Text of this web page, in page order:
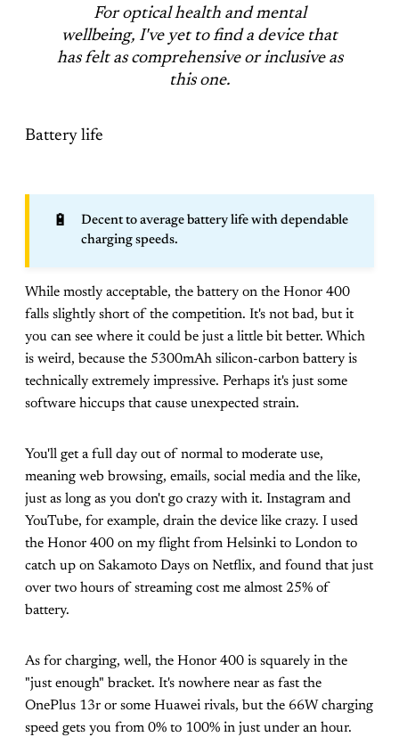
For optical health and mental
wellbeing, I've yet to find a device that
has felt as comprehensive or inclusive as
this one.
Battery life
🔋
Decent to average battery life with dependable
charging speeds.
While mostly acceptable, the battery on the Honor 400
falls slightly short of the competition. It's not bad, but it
you can see where it could be just a little bit better. Which
is weird, because the 5300mAh silicon-carbon battery is
technically extremely impressive. Perhaps it's just some
software hiccups that cause unexpected strain.
You'll get a full day out of normal to moderate use,
meaning web browsing, emails, social media and the like,
just as long as you don't go crazy with it. Instagram and
YouTube, for example, drain the device like crazy. I used
the Honor 400 on my flight from Helsinki to London to
catch up on Sakamoto Days on Netflix, and found that just
over two hours of streaming cost me almost 25% of
battery.
As for charging, well, the Honor 400 is squarely in the
"just enough" bracket. It's nowhere near as fast the
OnePlus 13r or some Huawei rivals, but the 66W charging
speed gets you from 0% to 100% in just under an hour.